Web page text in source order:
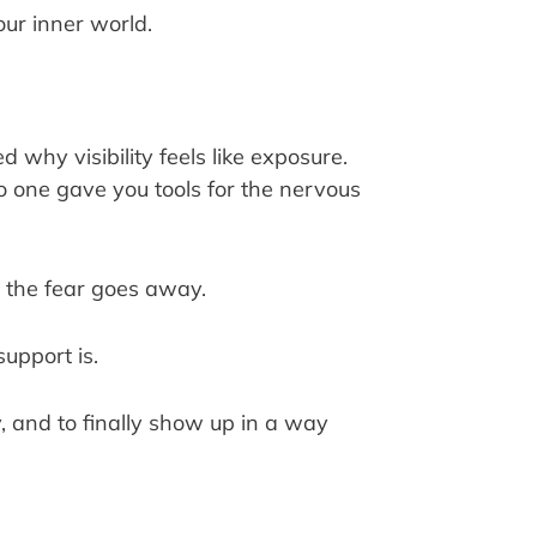
inner world.
why visibility feels like exposure.
gave you tools for the nervous
the fear goes away.
is.
and to finally show up in a way